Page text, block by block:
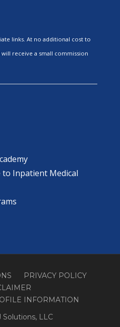
links. At no additional cost to
will receive a small commission
to Inpatient Medical
PRIVACY POLICY
INFORMATION
Solutions, LLC